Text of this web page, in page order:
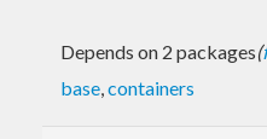
Depends on 2 packages(
base,containers